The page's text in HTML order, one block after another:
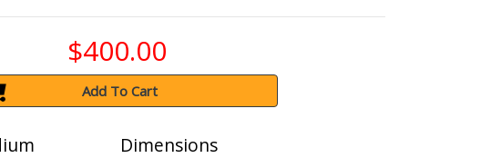
$400.00
Add To Cart
Dimensions